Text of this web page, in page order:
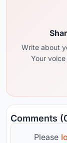
Write about
Your
Comments
Please